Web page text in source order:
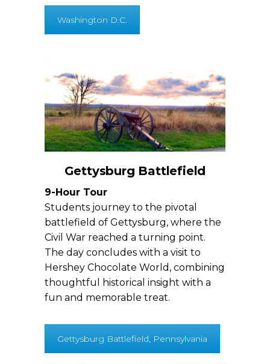
Washington D.C.
Gettysburg Battlefield
9-Hour Tour
Students journey to the pivotal
battlefield of Gettysburg, where the
Civil War reached a turning point.
The day concludes with a visit to
Hershey Chocolate World, combining
thoughtful historical insight with a
fun and memorable treat.
Gettysburg Battlefield, Pennsylvania